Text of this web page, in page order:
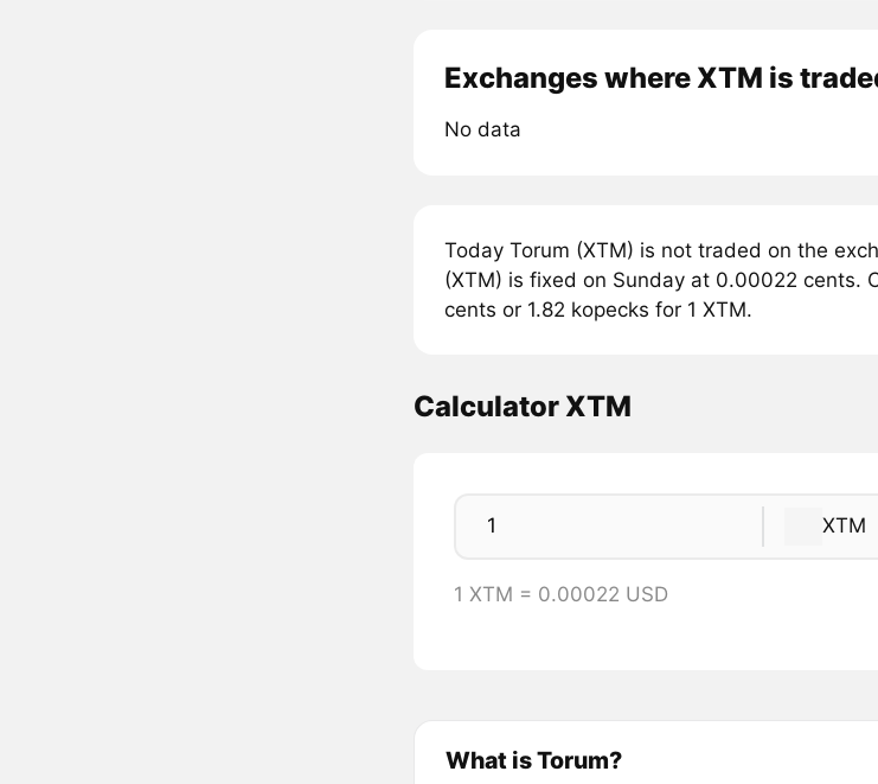
Exchanges where XTM is
No data
Today Torum (XTM) is not traded on the
(XTM) is fixed on Sunday at 0.00022 cents.
cents or 1.82 kopecks for 1 XTM.
Calculator XTM
XTM
1 XTM = 0.00022 USD
What is Torum?